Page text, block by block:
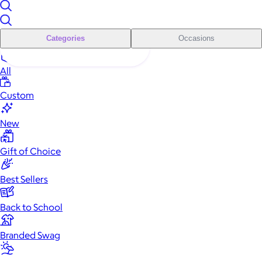
Categories Occasions
All
Custom
New
Gift of Choice
Best Sellers
Back to School
Branded Swag